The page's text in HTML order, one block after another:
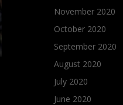
November 2020
October 2020
September 2020
August 2020
July 2020
June 2020